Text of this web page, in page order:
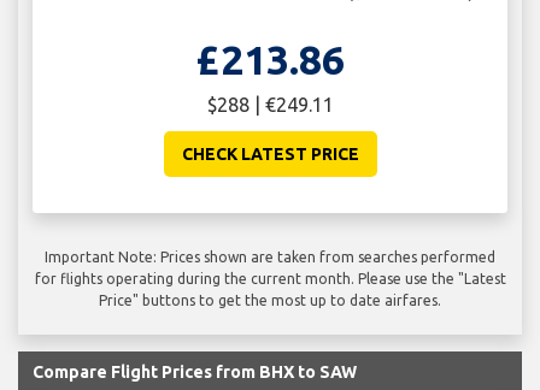
£213.86
$288 | €249.11
CHECK LATEST PRICE
Important Note: Prices shown are taken from searches performed
for flights operating during the current month. Please use the "Latest
Price" buttons to get the most up to date airfares.
Compare Flight Prices from BHX to SAW